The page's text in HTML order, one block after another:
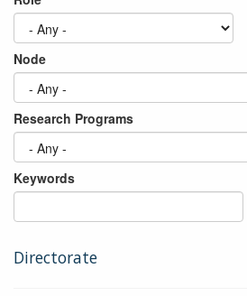
Node
Research Programs
Keywords
Directorate